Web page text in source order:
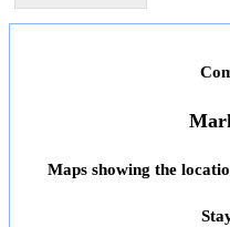
Maps showing the